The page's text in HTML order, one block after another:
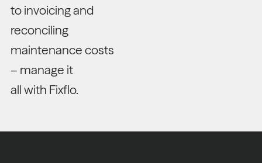
to invoicing and
reconciling
maintenance costs
– manage it
all with Fixflo.